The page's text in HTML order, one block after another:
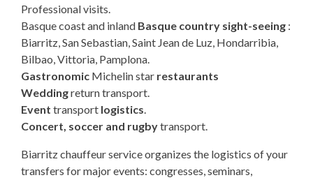
Professional visits.
Basque coast and inland Basque country sight-seeing :
Biarritz, San Sebastian, Saint Jean de Luz, Hondarribia,
Bilbao, Vittoria, Pamplona.
Gastronomic Michelin star restaurants
Weddingreturn transport.
Event transport logistics.
Concert, soccer and rugbytransport.
Biarritz chauffeur service organizes the logistics of your
transfers for major events: congresses, seminars,